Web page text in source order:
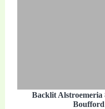
Backlit Alstroemeria